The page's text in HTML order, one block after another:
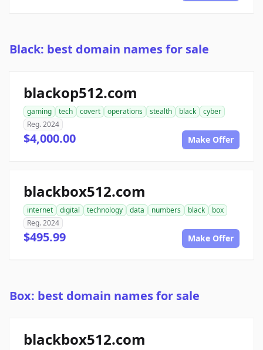
Black: best domain names for sale
blackop512.com
gaming tech covert operations stealth black
cyber
Reg. 2024
$4,000.00 Make Offer
blackbox512.com
internet digital technology data numbers black
box
Reg. 2024
$495.99 Make Offer
Box: best domain names for sale
blackbox512.com